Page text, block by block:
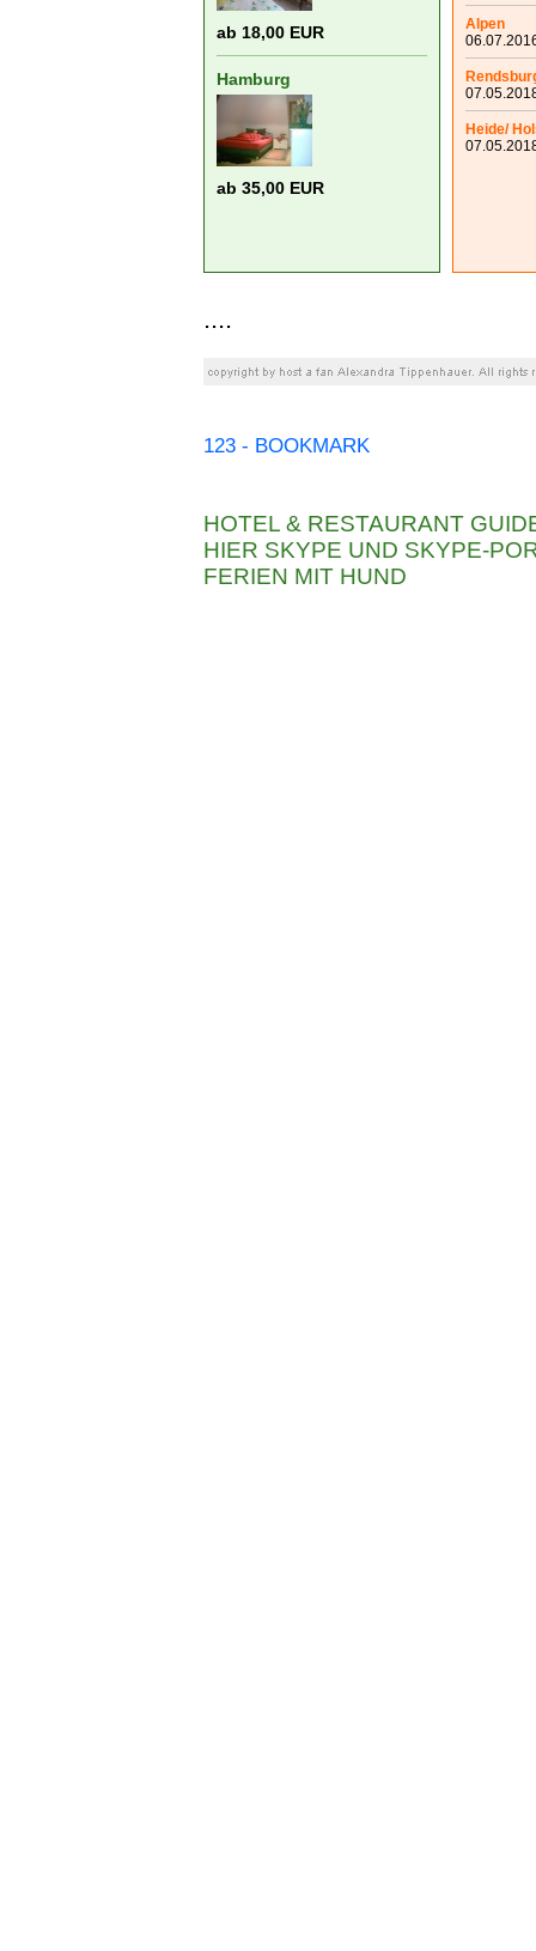
ab 18,00 EUR
Hamburg
ab 35,00 EUR
Alpen
Heide/
....
123 - BOOKMARK
HOTEL & RESTAURANT
HIER SKYPE UND SKYPE-
FERIEN MIT HUND